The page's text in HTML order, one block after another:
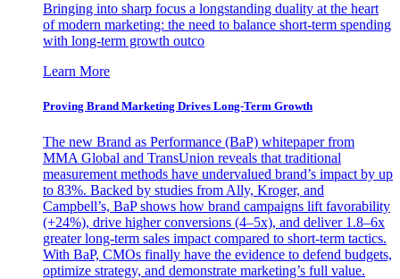
Bringing into sharp focus a longstanding duality at the heart
of modern marketing: the need to balance short-term spending
with long-term growth outco
Learn More
Proving Brand Marketing Drives Long-Term Growth
The new Brand as Performance (BaP) whitepaper from
MMA Global and TransUnion reveals that traditional
measurement methods have undervalued brand’s impact by up
to 83%. Backed by studies from Ally, Kroger, and
Campbell’s, BaP shows how brand campaigns lift favorability
(+24%), drive higher conversions (4–5x), and deliver 1.8–6x
greater long-term sales impact compared to short-term tactics.
With BaP, CMOs finally have the evidence to defend budgets,
optimize strategy, and demonstrate marketing’s full value.